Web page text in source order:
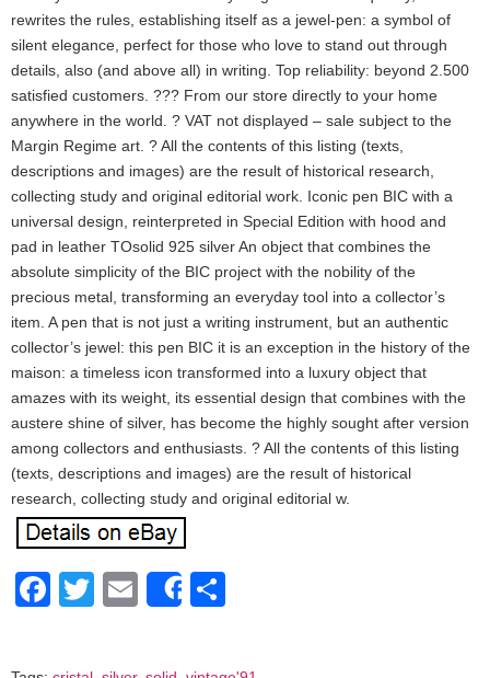
rewrites the rules, establishing itself as a jewel-pen: a symbol of
silent elegance, perfect for those who love to stand out through
details, also (and above all) in writing. Top reliability: beyond 2.500
satisfied customers. ??? From our store directly to your home
anywhere in the world. ? VAT not displayed – sale subject to the
Margin Regime art. ? All the contents of this listing (texts,
descriptions and images) are the result of historical research,
collecting study and original editorial work. Iconic pen BIC with a
universal design, reinterpreted in Special Edition with hood and
pad in leather TOsolid 925 silver An object that combines the
absolute simplicity of the BIC project with the nobility of the
precious metal, transforming an everyday tool into a collector’s
item. A pen that is not just a writing instrument, but an authentic
collector’s jewel: this pen BIC it is an exception in the history of the
maison: a timeless icon transformed into a luxury object that
amazes with its weight, its essential design that combines with the
austere shine of silver, has become the highly sought after version
among collectors and enthusiasts. ? All the contents of this listing
(texts, descriptions and images) are the result of historical
research, collecting study and original editorial w.
Facebook
Twitter
EmailShare